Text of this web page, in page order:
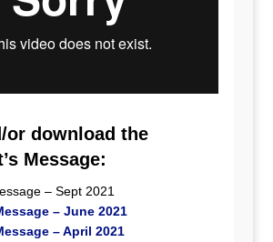
or download the
Message:
– Sept 2021
– June 2021
– April 2021